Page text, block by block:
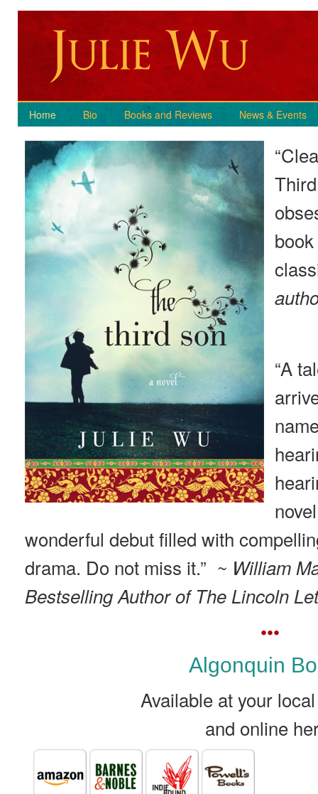
Home Bio Books and Reviews News & Events
“A
wonderful debut filled with
drama. Do not miss it.” ~ William
Bestselling Author of The Lincoln
•••
Algonquin
Available at your
and online